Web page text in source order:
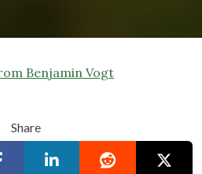
Benjamin Vogt
Share